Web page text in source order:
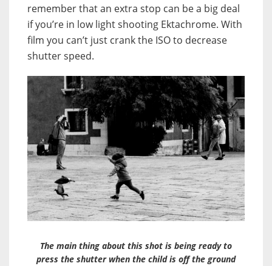
remember that an extra stop can be a big deal
if you’re in low light shooting Ektachrome. With
film you can’t just crank the ISO to decrease
shutter speed.
The main thing about this shot is being ready to
press the shutter when the child is off the ground